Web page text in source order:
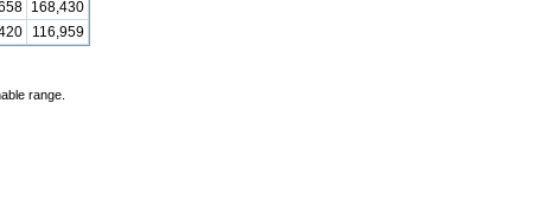
168,430
116,959
range.